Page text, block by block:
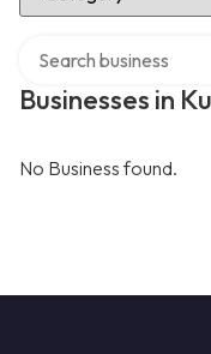
Businesses in
No Business found.